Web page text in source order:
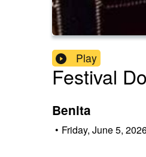
Play
Festival
Benita
• Friday, June 5,